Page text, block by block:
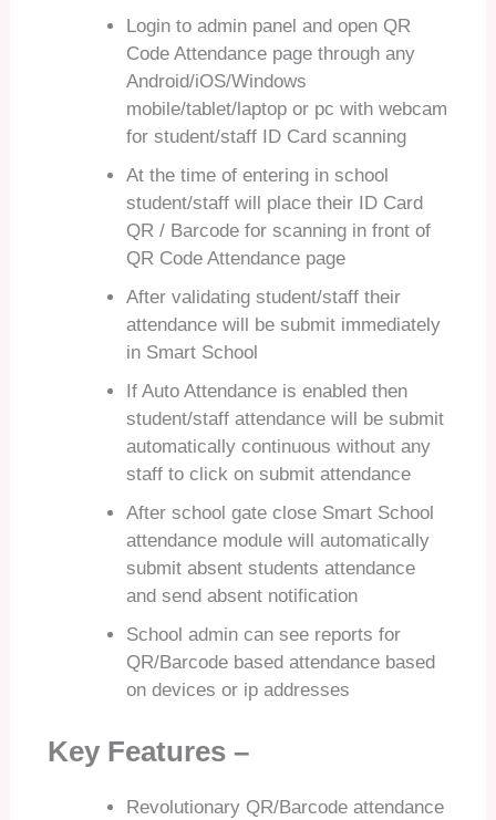
Login to admin panel and open QR
Code Attendance page through any
Android/iOS/Windows
mobile/tablet/laptop or pc with webcam
for student/staff ID Card scanning
At the time of entering in school
student/staff will place their ID Card
QR / Barcode for scanning in front of
QR Code Attendance page
After validating student/staff their
attendance will be submit immediately
in Smart School
If Auto Attendance is enabled then
student/staff attendance will be submit
automatically continuous without any
staff to click on submit attendance
After school gate close Smart School
attendance module will automatically
submit absent students attendance
and send absent notification
School admin can see reports for
QR/Barcode based attendance based
on devices or ip addresses
Key Features –
Revolutionary QR/Barcode attendance